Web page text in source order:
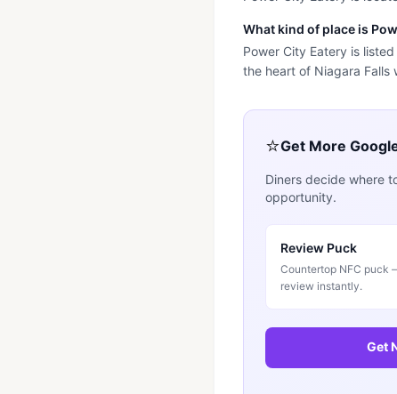
What kind of place is
Power City Eatery is
the heart of Niagara Falls
⭐Get More
Diners decide where
opportunity.
Review Puck
Countertop NFC puck
review instantly.
Get